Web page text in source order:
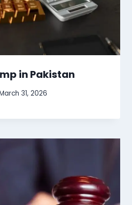
in Pakistan
31, 2026